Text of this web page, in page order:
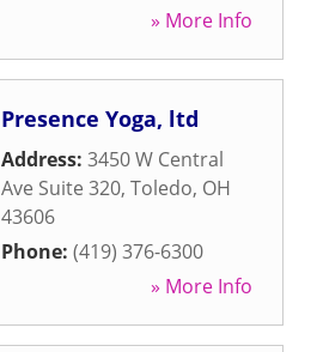
» More Info
Presence Yoga, ltd
Address: 3450 W Central
Ave Suite 320, Toledo, OH
43606
Phone: (419) 376-6300
» More Info